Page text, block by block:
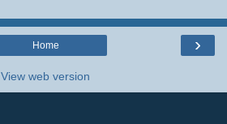
›
Home
View web version